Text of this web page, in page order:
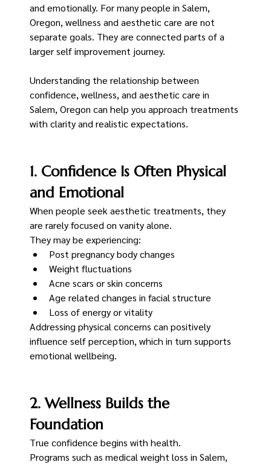
and emotionally. For many people in Salem,
Oregon, wellness and aesthetic care are not
separate goals. They are connected parts of a
larger self improvement journey.
Understanding the relationship between
confidence, wellness, and aesthetic care in
Salem, Oregon can help you approach treatments
with clarity and realistic expectations.
1. Confidence Is Often Physical
and Emotional
When people seek aesthetic treatments, they
are rarely focused on vanity alone.
They may be experiencing:
Post pregnancy body changes
Weight fluctuations
Acne scars or skin concerns
Age related changes in facial structure
Loss of energy or vitality
Addressing physical concerns can positively
influence self perception, which in turn supports
emotional wellbeing.
2. Wellness Builds the
Foundation
True confidence begins with health.
Programs such as medical weight loss in Salem,